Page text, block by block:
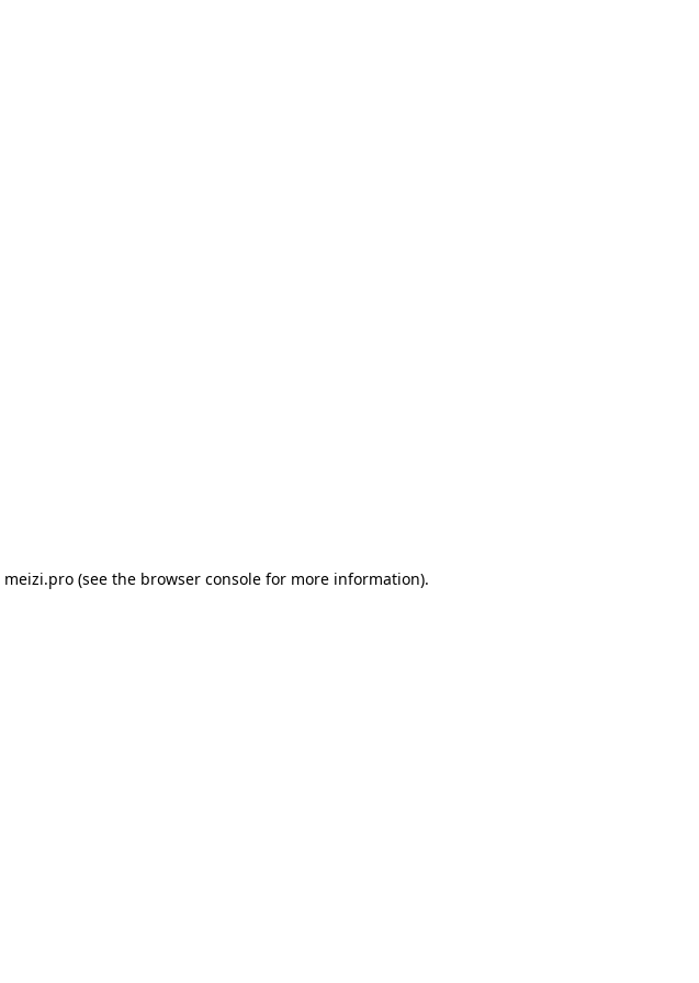
meizi.pro(see the browser consolefor more information).